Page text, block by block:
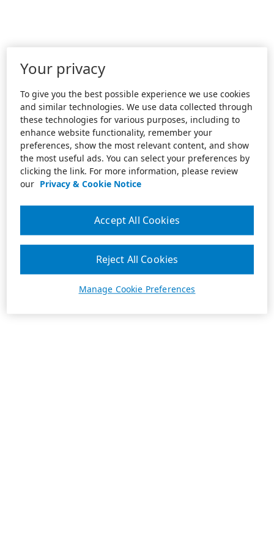
Your privacy
To give you the best possible experience we use cookies
and similar technologies. We use data collected through
these technologies for various purposes, including to
enhance website functionality, remember your
preferences, show the most relevant content, and show
the most useful ads. You can select your preferences by
clicking the link. For more information, please review
our Privacy & Cookie Notice
Manage Cookie Preferences
Reject All Cookies
Accept All Cookies